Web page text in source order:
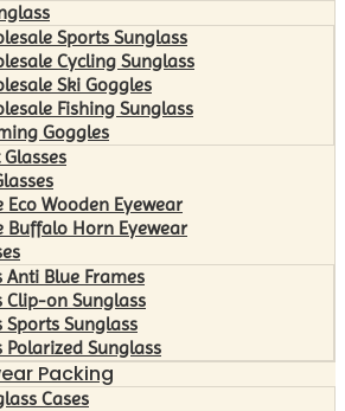
Sports Sunglass
Cycling Sunglass
Ski Goggles
Fishing Sunglass
Goggles
Eco Wooden Eyewear
Buffalo Horn Eyewear
Anti Blue Frames
Clip-on Sunglass
Sports Sunglass
Polarized Sunglass
Packing
Cases